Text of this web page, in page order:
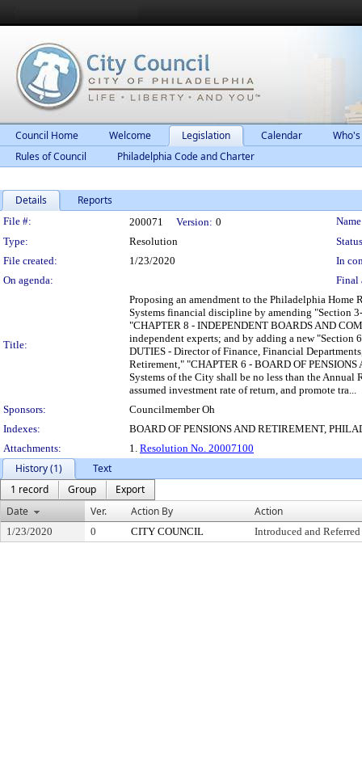
Council Home Welcome Legislation Calendar
Rules of Council
Philadelphia Code and Charter
Details Reports
Legislation Details
File #: 200071 Version: 0
Type:
Resolution
File created:
1/23/2020
In
On agenda:
Final
Title:
Proposing an amendment to the Philadelphia Home
Systems financial discipline by amending "Section
"CHAPTER 8 - INDEPENDENT BOARDS AND
independent experts; and by adding a new
DUTIES - Director of Finance, Financial
Retirement," "CHAPTER 6 - BOARD OF
Systems of the City shall be no less than the
assumed investment rate of return, and promote tra...
Sponsors:
Councilmember Oh
Indexes:
BOARD OF PENSIONS AND RETIREMENT,
Attachments:
1. Resolution No. 20007100
History (1)
Text
1 record
Group
Export
Date
Ver. Action By Action
1/23/2020 0 CITY COUNCIL Introduced and Referred